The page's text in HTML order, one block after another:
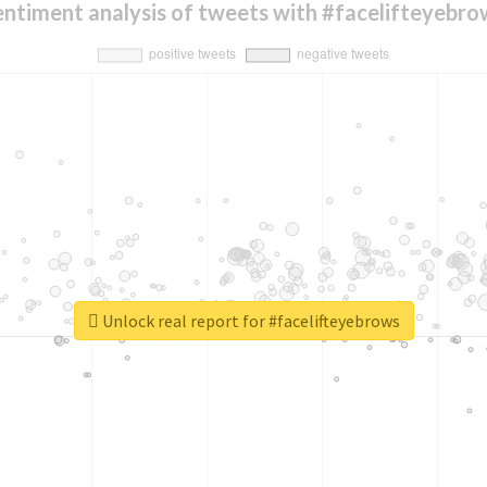
analysis of tweets with
Unlock real report for #facelifteyebrows